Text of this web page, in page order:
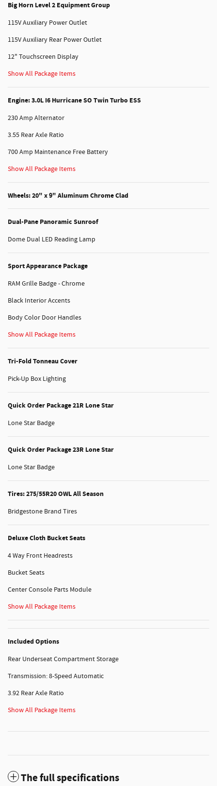
Big Horn Level 2 Equipment Group
115V Auxiliary Power Outlet
115V Auxiliary Rear Power Outlet
12" Touchscreen Display
Show All Package Items
Engine: 3.0L I6 Hurricane SO Twin Turbo ESS
230 Amp Alternator
3.55 Rear Axle Ratio
700 Amp Maintenance Free Battery
Show All Package Items
Wheels: 20" x 9" Aluminum Chrome Clad
Dual-Pane Panoramic Sunroof
Dome Dual LED Reading Lamp
Sport Appearance Package
RAM Grille Badge - Chrome
Black Interior Accents
Body Color Door Handles
Show All Package Items
Tri-Fold Tonneau Cover
Pick-Up Box Lighting
Quick Order Package 21R Lone Star
Lone Star Badge
Quick Order Package 23R Lone Star
Lone Star Badge
Tires: 275/55R20 OWL All Season
Bridgestone Brand Tires
Deluxe Cloth Bucket Seats
4 Way Front Headrests
Bucket Seats
Center Console Parts Module
Show All Package Items
Included Options
Rear Underseat Compartment Storage
Transmission: 8-Speed Automatic
3.92 Rear Axle Ratio
Show All Package Items
The full specifications